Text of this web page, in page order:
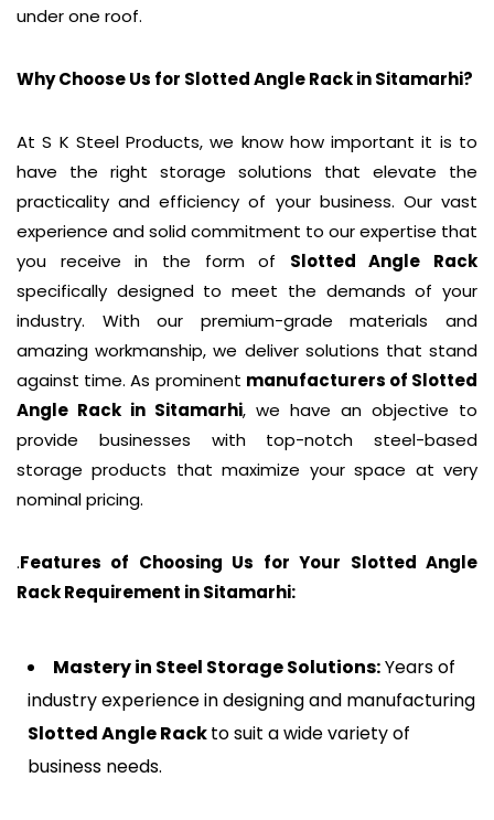
under one roof.
Why Choose Us for Slotted Angle Rack inSitamarhi?
At S K Steel Products, we know how important it is to
have the right storage solutions that elevate the
practicality and efficiency of your business. Our vast
experience and solid commitment to our expertise that
you receive in the form of Slotted Angle Rack
specifically designed to meet the demands of your
industry. With our premium-grade materials and
amazing workmanship, we deliver solutions that stand
against time. As prominent manufacturers of Slotted
Angle Rack in Sitamarhi, we have an objective to
provide businesses with top-notch steel-based
storage products that maximize your space at very
nominal pricing.
.Features of Choosing Us for Your Slotted Angle
Rack Requirement inSitamarhi:
Mastery in Steel Storage Solutions:Years of
industry experience in designing and manufacturing
Slotted Angle Rackto suit a wide variety of
business needs.